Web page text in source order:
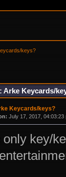
keys?
Arke Keycards/
Keycards/keys?
July 17, 2017, 04:03:23
only key/